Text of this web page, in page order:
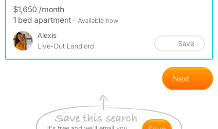
$1,650 /month
1 bed apartment - Available now
Alexis
Live-Out Landlord
Save
Next